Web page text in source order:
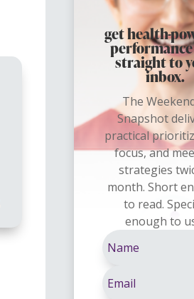
get health-
straight to
inbox.
The
Snapshot
practical
focus, and
strategies
month. Short
to read.
enough to